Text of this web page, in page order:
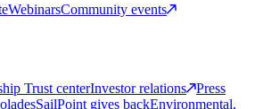
WebinarsCommunity events
Trust centerInvestor relations
Press
SailPoint gives backEnvironmental,